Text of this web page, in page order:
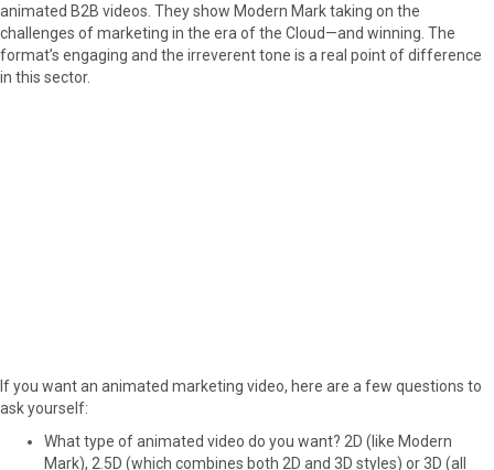
animated B2B videos. They show Modern Mark taking on the
challenges of marketing in the era of the Cloud—and winning. The
format’s engaging and the irreverent tone is a real point of difference
in this sector.
If you want an animated marketing video, here are a few questions to
ask yourself:
What type of animated video do you want? 2D (like Modern
Mark), 2.5D (which combines both 2D and 3D styles) or 3D (all